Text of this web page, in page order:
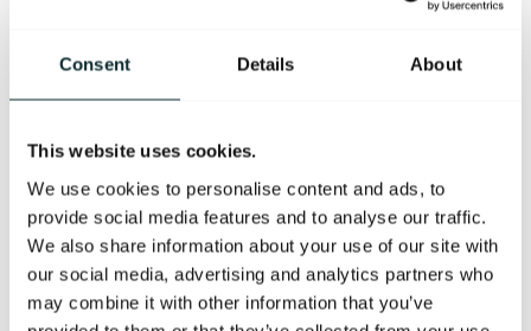
Consent Details About
This website uses cookies.
We use cookies to personalise content and ads, to
provide social media features and to analyse our traffic.
We also share information about your use of our site with
our social media, advertising and analytics partners who
may combine it with other information that you’ve
5 minutes by car or taxi.
GREAT VICTORIA STREET
Great Victoria Street is the city’s main transport